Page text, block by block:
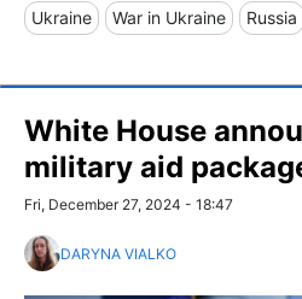
Ukraine War in Ukraine Russia
White House
military aid
Fri, December 27, 2024 - 18:47
DARYNA VIALKO